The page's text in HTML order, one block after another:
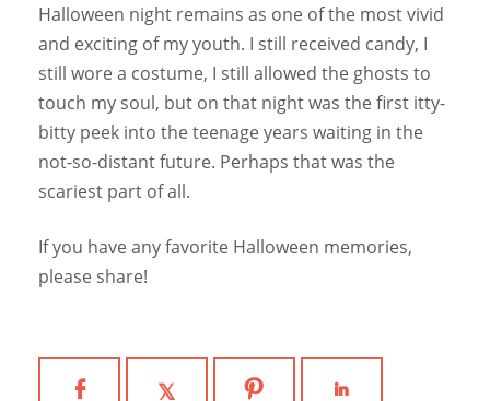
Halloween night remains as one of the most vivid
and exciting of my youth. I still received candy, I
still wore a costume, I still allowed the ghosts to
touch my soul, but on that night was the first itty-
bitty peek into the teenage years waiting in the
not-so-distant future. Perhaps that was the
scariest part of all.
If you have any favorite Halloween memories,
please share!